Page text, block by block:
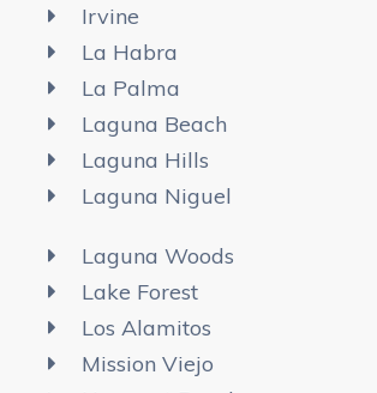
Irvine
La Habra
La Palma
Laguna Beach
Laguna Hills
Laguna Niguel
Laguna Woods
Lake Forest
Los Alamitos
Mission Viejo